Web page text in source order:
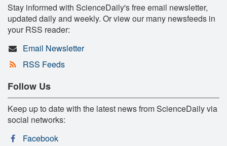
Stay informed with ScienceDaily's free email newsletter,
updated daily and weekly. Or view our many newsfeeds in
your RSS reader:
Email Newsletter
RSS Feeds
Follow Us
Keep up to date with the latest news from ScienceDaily via
social networks:
Facebook